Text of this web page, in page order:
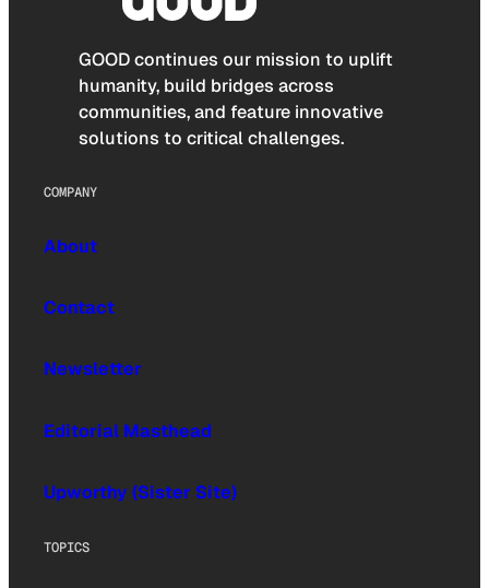
GOOD continues our mission to uplift
humanity, build bridges across
communities, and feature innovative
solutions to critical challenges.
COMPANY
About
Contact
Newsletter
Editorial Masthead
Upworthy (Sister Site)
TOPICS